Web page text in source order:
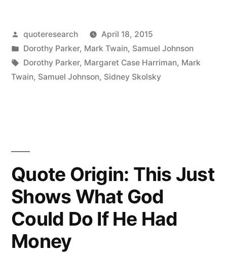
Is
Always
Kind
Where
Does
She
Posted
by
quoteresearch
April 18, 2015
Posted
in
Dorothy Parker, Mark Twain, Samuel Johnson
Tags:
Dorothy Parker, Margaret Case Harriman, Mark
Twain, Samuel Johnson, Sidney Skolsky
Quote Origin: This Just
Shows What God
Could Do If He Had
Money